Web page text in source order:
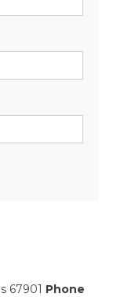
67901 Phone